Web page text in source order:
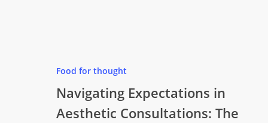
Food for thought
Navigating Expectations in
Aesthetic Consultations: The